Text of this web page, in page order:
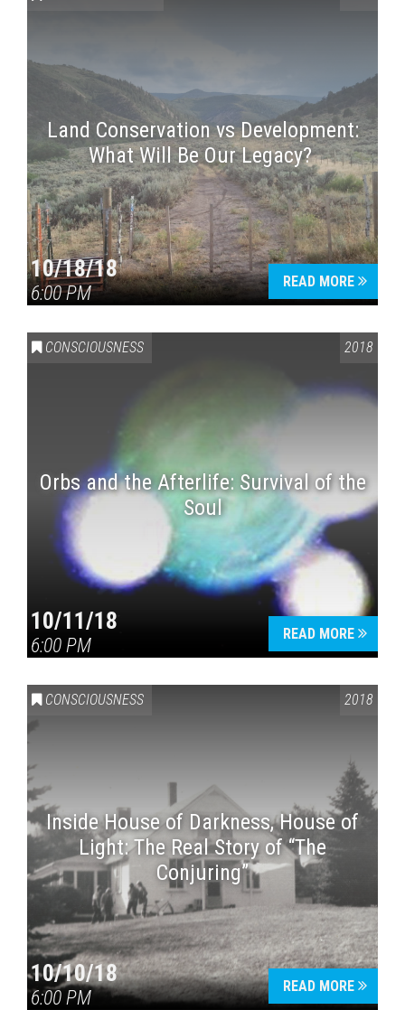
Land Conservation vs Development:
What Will Be Our Legacy?
10/18/18
6:00 PM
READ MORE
CONSCIOUSNESS 2018
Orbs and the Afterlife: Survival of the
Soul
10/11/18
6:00 PM
READ MORE
CONSCIOUSNESS 2018
Inside House of Darkness, House of
Light: The Real Story of “The
Conjuring”
10/10/18
6:00 PM
READ MORE
Press enter to begin your search